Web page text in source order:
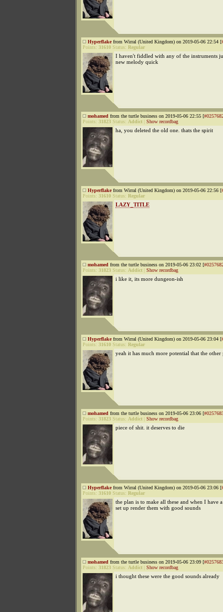
Hyperflakefrom Wirral (United Kingdom) on 2019-05-06 22:54 [
Points: 31610 Status: Regular
I haven't fiddled with any of the instruments
new melody quick
mohamed from the turtle business on 2019-05-06 22:55 [
Points: 31823 Status: Addict Show recordbag
ha, you deleted the old one. thats the spirit
Hyperflakefrom Wirral (United Kingdom) on 2019-05-06 22:56 [
Points: 31610 Status: Regular
LAZY_TITLE
mohamed from the turtle business on 2019-05-06 23:02 [
Points: 31823 Status: Addict Show recordbag
i like it, its more dungeon-ish
Hyperflakefrom Wirral (United Kingdom) on 2019-05-06 23:04 [
Points: 31610 Status: Regular
yeah it has much more potential that the other
mohamed from the turtle business on 2019-05-06 23:06 [
Points: 31823 Status: Addict Show recordbag
piece of shit. it deserves to die
Hyperflakefrom Wirral (United Kingdom) on 2019-05-06 23:06 [
Points: 31610 Status: Regular
the plan is to make all these and when I have
set up render them with good sounds
mohamed from the turtle business on 2019-05-06 23:09 [
Points: 31823 Status: Addict Show recordbag
i thought these were the good sounds already